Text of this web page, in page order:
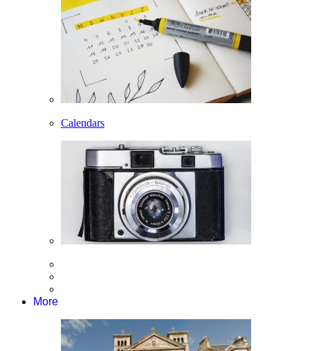
Calendars
More